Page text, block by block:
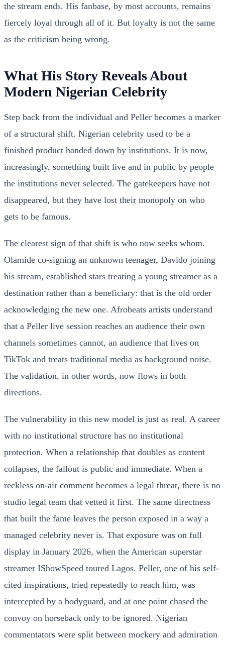
the stream ends. His fanbase, by most accounts, remains
fiercely loyal through all of it. But loyalty is not the same
as the criticism being wrong.
What His Story Reveals About
Modern Nigerian Celebrity
Step back from the individual and Peller becomes a marker
of a structural shift. Nigerian celebrity used to be a
finished product handed down by institutions. It is now,
increasingly, something built live and in public by people
the institutions never selected. The gatekeepers have not
disappeared, but they have lost their monopoly on who
gets to be famous.
The clearest sign of that shift is who now seeks whom.
Olamide co-signing an unknown teenager, Davido joining
his stream, established stars treating a young streamer as a
destination rather than a beneficiary: that is the old order
acknowledging the new one. Afrobeats artists understand
that a Peller live session reaches an audience their own
channels sometimes cannot, an audience that lives on
TikTok and treats traditional media as background noise.
The validation, in other words, now flows in both
directions.
The vulnerability in this new model is just as real. A career
with no institutional structure has no institutional
protection. When a relationship that doubles as content
collapses, the fallout is public and immediate. When a
reckless on-air comment becomes a legal threat, there is no
studio legal team that vetted it first. The same directness
that built the fame leaves the person exposed in a way a
managed celebrity never is. That exposure was on full
display in January 2026, when the American superstar
streamer IShowSpeed toured Lagos. Peller, one of his self-
cited inspirations, tried repeatedly to reach him, was
intercepted by a bodyguard, and at one point chased the
convoy on horseback only to be ignored. Nigerian
commentators were split between mockery and admiration